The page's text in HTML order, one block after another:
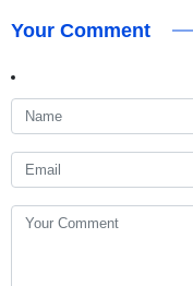
Your Comment